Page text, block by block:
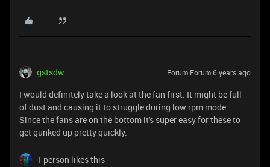
gstsdw Forum|Forum|6 years ago
I would definitely take a look at the fan first. It might be full
of dust and causing it to struggle during low rpm mode.
Since the fans are on the bottom it's super easy for these to
get gunked up pretty quickly.
1 person likes this